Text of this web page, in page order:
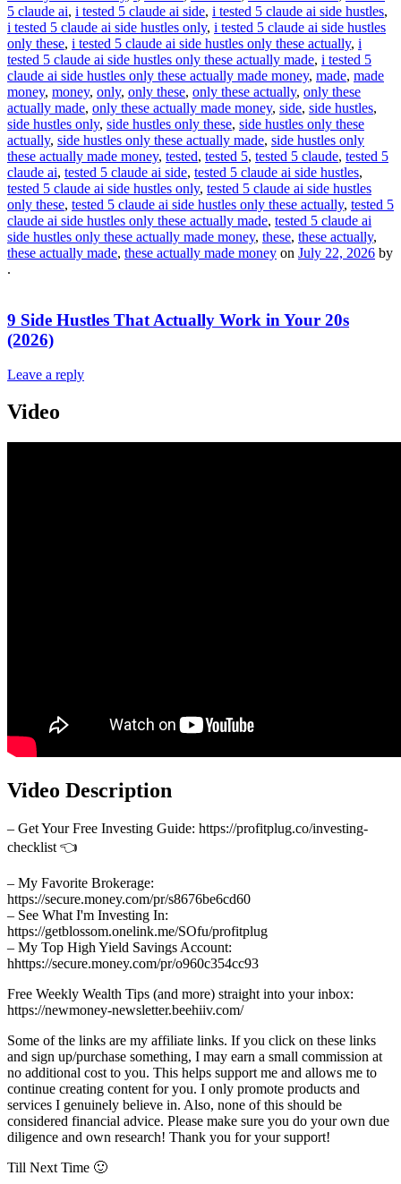
5 claude ai, i tested 5 claude ai side, i tested 5 claude ai side hustles,
i tested 5 claude ai side hustles only, i tested 5 claude ai side hustles
only these, i tested 5 claude ai side hustles only these actually, i
tested 5 claude ai side hustles only these actually made, i tested 5
claude ai side hustles only these actually made money, made, made
money, money, only, only these, only these actually, only these
actually made, only these actually made money, side, side hustles,
side hustles only, side hustles only these, side hustles only these
actually, side hustles only these actually made, side hustles only
these actually made money, tested, tested 5, tested 5 claude, tested 5
claude ai, tested 5 claude ai side, tested 5 claude ai side hustles,
tested 5 claude ai side hustles only, tested 5 claude ai side hustles
only these, tested 5 claude ai side hustles only these actually, tested 5
claude ai side hustles only these actually made, tested 5 claude ai
side hustles only these actually made money, these, these actually,
these actually made, these actually made money on July 22, 2026 by
.
9 Side Hustles That Actually Work in Your 20s
(2026)
Leave a reply
Video
Video Description
– Get Your Free Investing Guide: https://profitplug.co/investing-
checklist 👈
– My Favorite Brokerage:
https://secure.money.com/pr/s8676be6cd60
– See What I'm Investing In:
https://getblossom.onelink.me/SOfu/profitplug
– My Top High Yield Savings Account:
hhttps://secure.money.com/pr/o960c354cc93
Free Weekly Wealth Tips (and more) straight into your inbox:
https://newmoney-newsletter.beehiiv.com/
Some of the links are my affiliate links. If you click on these links
and sign up/purchase something, I may earn a small commission at
no additional cost to you. This helps support me and allows me to
continue creating content for you. I only promote products and
services I genuinely believe in. Also, none of this should be
considered financial advice. Please make sure you do your own due
diligence and own research! Thank you for your support!
Till Next Time 🙂